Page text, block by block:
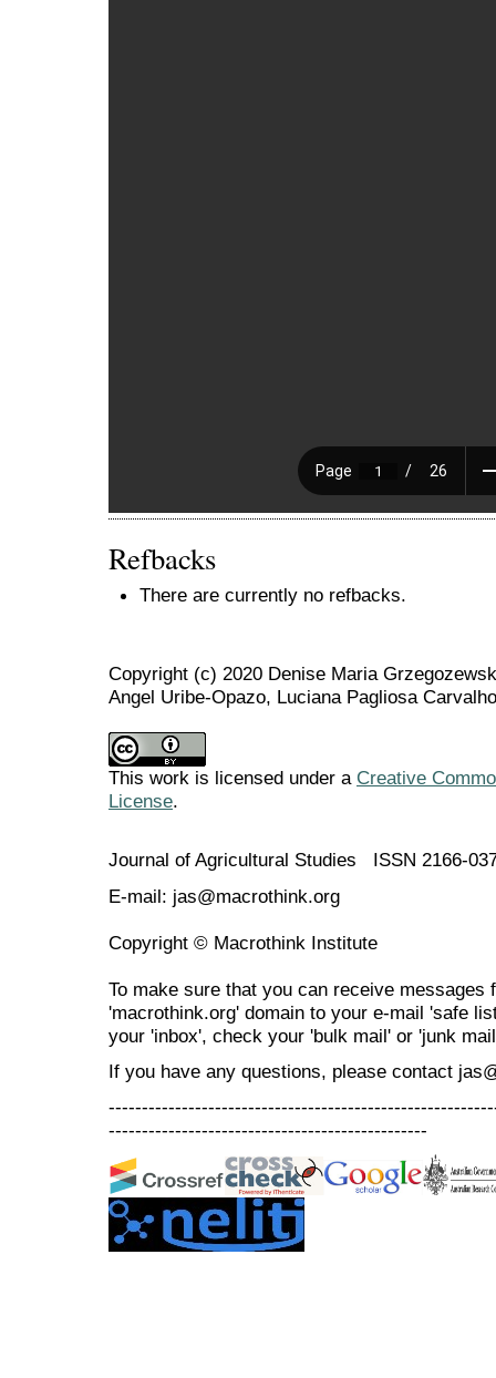
Refbacks
There are currently no refbacks.
Copyright (c) 2020 Denise Maria
Angel Uribe-Opazo, Luciana Pagliosa
This work is licensed under a Creative
License.
Journal of Agricultural Studies ISSN 2166-
E-mail: jas@macrothink.org
Copyright © Macrothink Institute
To make sure that you can receive messages
'macrothink.org' domain to your e-mail 'safe
your 'inbox', check your 'bulk mail' or 'junk
If you have any questions, please contact
------------------------------------------------